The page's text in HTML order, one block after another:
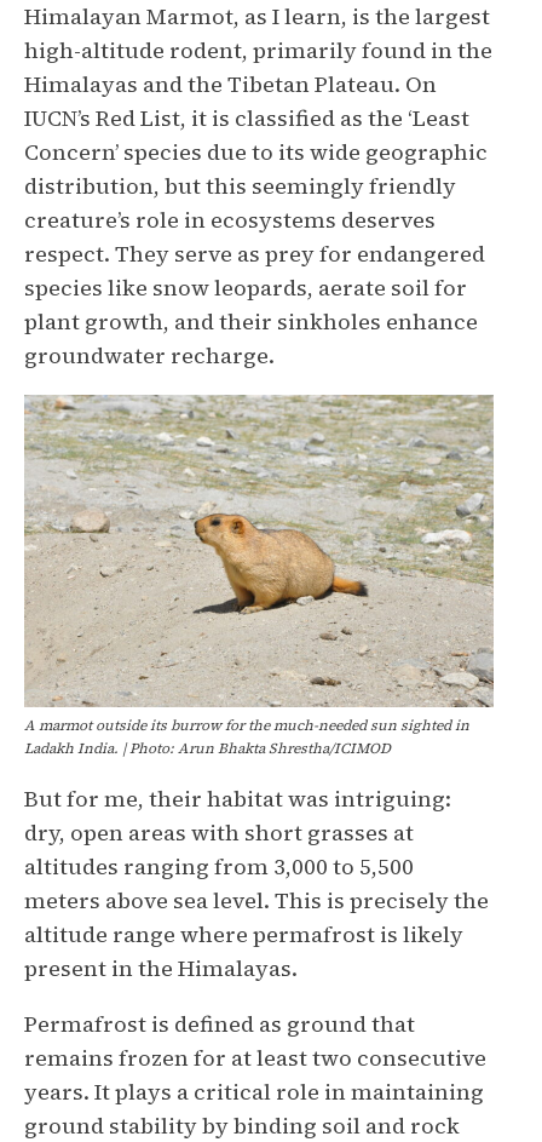
Himalayan Marmot, as I learn, is the largest
high-altitude rodent, primarily found in the
Himalayas and the Tibetan Plateau. On
IUCN’s Red List, it is classified as the ‘Least
Concern’ species due to its wide geographic
distribution, but this seemingly friendly
creature’s role in ecosystems deserves
respect. They serve as prey for endangered
species like snow leopards, aerate soil for
plant growth, and their sinkholes enhance
groundwater recharge.
A marmot outside its burrow for the much-needed sun sighted in
Ladakh India. | Photo: Arun Bhakta Shrestha/ICIMOD
But for me, their habitat was intriguing:
dry, open areas with short grasses at
altitudes ranging from 3,000 to 5,500
meters above sea level. This is precisely the
altitude range where permafrost is likely
present in the Himalayas.
Permafrost is defined as ground that
remains frozen for at least two consecutive
years. It plays a critical role in maintaining
ground stability by binding soil and rock